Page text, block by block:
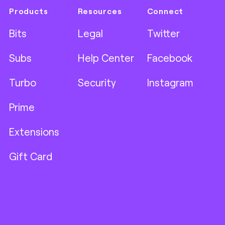
Products
Bits
Subs
Turbo
Prime
Extensions
Gift Card
Resources
Legal
Help Center
Security
Connect
Twitter
Facebook
Instagram